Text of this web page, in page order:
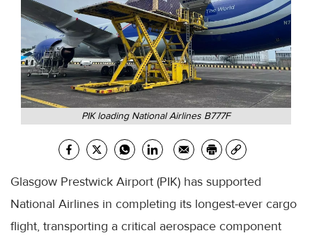
PIK loading National Airlines B777F
Glasgow Prestwick Airport (PIK) has supported
National Airlines in completing its longest-ever cargo
flight, transporting a critical aerospace component